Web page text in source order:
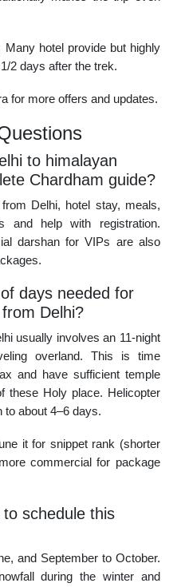
hotel provide but highly
2 days after the trek.
for more offers and updates.
to himalayan
Chardham guide?
Delhi, hotel stay, meals,
and help with registration.
darshan for VIPs are also
days needed for
Delhi?
usually involves an 11-night
overland. This is time
and have sufficient temple
these Holy place. Helicopter
to about 4–6 days.
it for snippet rank (shorter
commercial for package
schedule this
and September to October.
during the winter and